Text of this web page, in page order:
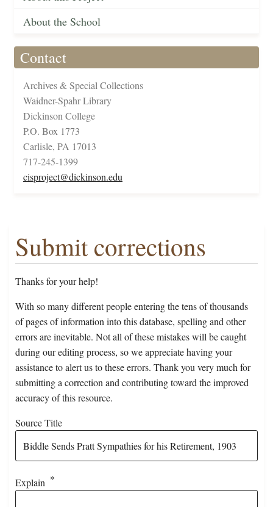
About the School
Contact
Archives & Special Collections
Waidner-Spahr Library
Dickinson College
P.O. Box 1773
Carlisle, PA 17013
717-245-1399
cisproject@dickinson.edu
Submit corrections
Thanks for your help!
With so many different people entering the tens of thousands
of pages of information into this database, spelling and other
errors are inevitable. Not all of these mistakes will be caught
during our editing process, so we appreciate having your
assistance to alert us to these errors. Thank you very much for
submitting a correction and contributing toward the improved
accuracy of this resource.
Source Title
Explain